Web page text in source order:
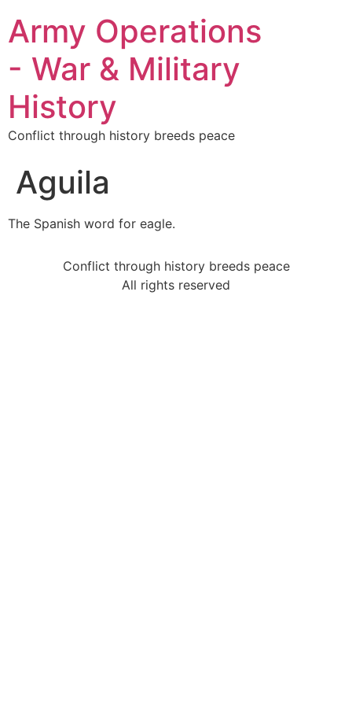
Army Operations
- War & Military
History
Conflict through history breeds peace
Aguila
The Spanish word for eagle.
Conflict through history breeds peace
All rights reserved